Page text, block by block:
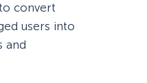
convert
users into
and